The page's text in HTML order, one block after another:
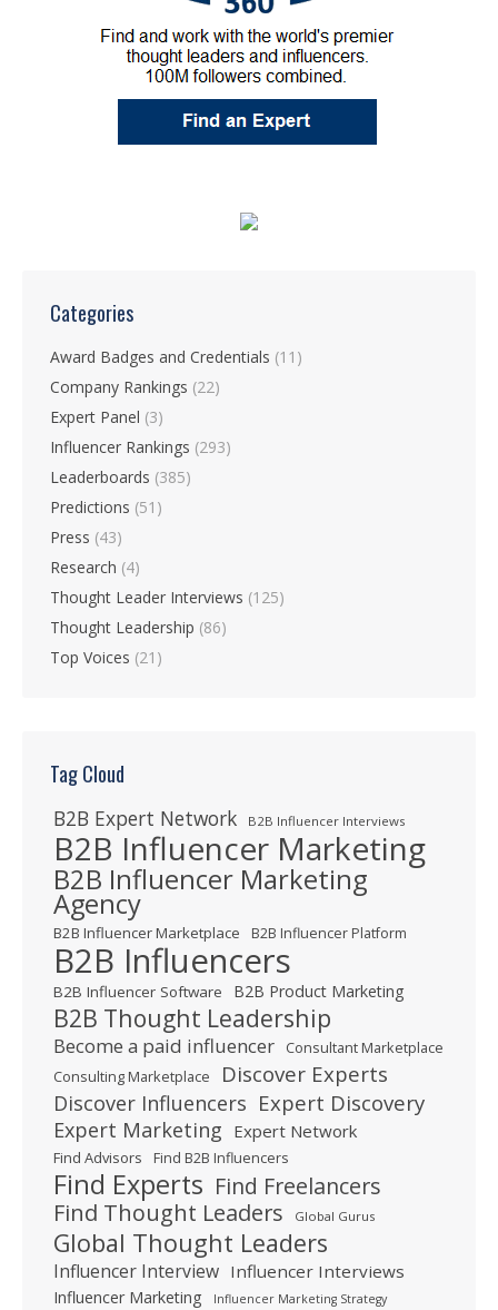
Categories
Award Badges and Credentials (11)
Company Rankings (22)
Expert Panel (3)
Influencer Rankings (293)
Leaderboards (385)
Predictions (51)
Press (43)
Research (4)
Thought Leader Interviews (125)
Thought Leadership (86)
Top Voices (21)
Tag Cloud
B2B Expert Network B2B Influencer Interviews
B2B Influencer Marketing
B2B Influencer Marketing
Agency
B2B Influencer Marketplace B2B Influencer Platform
B2B Influencers
B2B Influencer Software B2B Product Marketing
B2B Thought Leadership
Become a paid influencer
Consultant Marketplace
Consulting Marketplace
Discover Experts
Discover Influencers Expert Discovery
Expert Marketing Expert Network
Find Advisors Find B2B Influencers
Find Experts Find Freelancers
Find Thought Leaders
Global Gurus
Global Thought Leaders
Influencer Interview Influencer Interviews
Influencer Marketing Influencer Marketing Strategy